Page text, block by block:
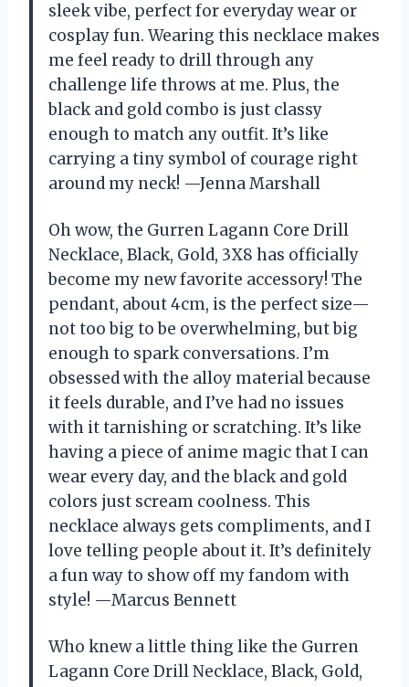
sleek vibe, perfect for everyday wear or
cosplay fun. Wearing this necklace makes
me feel ready to drill through any
challenge life throws at me. Plus, the
black and gold combo is just classy
enough to match any outfit. It’s like
carrying a tiny symbol of courage right
around my neck! —Jenna Marshall
Oh wow, the Gurren Lagann Core Drill
Necklace, Black, Gold, 3X8 has officially
become my new favorite accessory! The
pendant, about 4cm, is the perfect size—
not too big to be overwhelming, but big
enough to spark conversations. I’m
obsessed with the alloy material because
it feels durable, and I’ve had no issues
with it tarnishing or scratching. It’s like
having a piece of anime magic that I can
wear every day, and the black and gold
colors just scream coolness. This
necklace always gets compliments, and I
love telling people about it. It’s definitely
a fun way to show off my fandom with
style! —Marcus Bennett
Who knew a little thing like the Gurren
Lagann Core Drill Necklace, Black, Gold,